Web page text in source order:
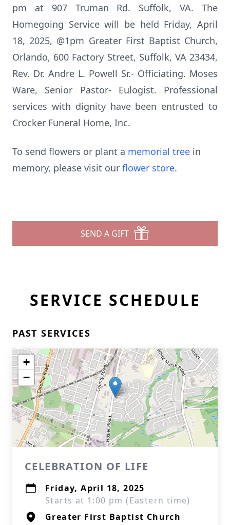
pm at 907 Truman Rd. Suffolk, VA. The
Homegoing Service will be held Friday, April
18, 2025, @1pm Greater First Baptist Church,
Orlando, 600 Factory Street, Suffolk, VA 23434,
Rev. Dr. Andre L. Powell Sr.- Officiating. Moses
Ware, Senior Pastor- Eulogist. Professional
services with dignity have been entrusted to
Crocker Funeral Home, Inc.
To send flowers or plant a memorial tree in
memory, please visit our flower store.
SEND A GIFT
SERVICE SCHEDULE
PAST SERVICES
+
−
CELEBRATION OF LIFE
Friday, April 18, 2025
Starts at 1:00 pm (Eastern time)
Greater First Baptist Church